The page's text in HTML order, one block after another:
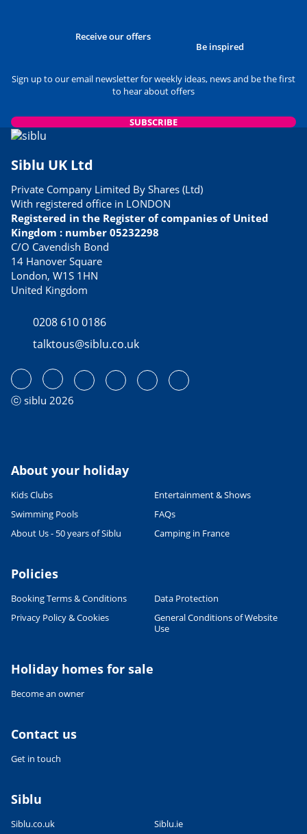
Receive our offers
Be inspired
Sign up to our email newsletter for weekly ideas, news and be the first
to hear about offers
SUBSCRIBE
Siblu UK Ltd
Private Company Limited By Shares (Ltd)
With registered office in LONDON
Registered in the Register of companies of United
Kingdom : number 05232298
C/O Cavendish Bond
14 Hanover Square
London, W1S 1HN
United Kingdom
0208 610 0186
talktous@siblu.co.uk
ⓒ siblu 2026
About your holiday
Kids Clubs
Entertainment & Shows
Swimming Pools
FAQs
About Us - 50 years of Siblu
Camping in France
Policies
Booking Terms & Conditions
Data Protection
Privacy Policy & Cookies
General Conditions of Website
Use
Holiday homes for sale
Become an owner
Contact us
Get in touch
Siblu
Siblu.co.uk Siblu.ie